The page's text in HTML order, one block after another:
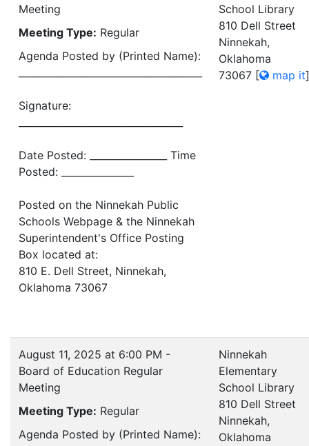
Meeting
Meeting Type: Regular
Agenda Posted by (Printed Name):
Signature:
Date Posted: ________________ Time
Posted: _______________
Posted on the Ninnekah Public
Schools Webpage & the Ninnekah
Superintendent's Office Posting
Box located at:
810 E. Dell Street, Ninnekah,
Oklahoma 73067
School Library
810 Dell Street
Ninnekah,
Oklahoma
73067 [ map it]
August 11, 2025 at 6:00 PM -
Board of Education Regular
Meeting
Meeting Type: Regular
Agenda Posted by (Printed Name):
Ninnekah
Elementary
School Library
810 Dell Street
Ninnekah,
Oklahoma